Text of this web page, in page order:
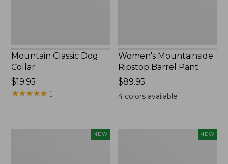
Mountain Classic Dog
Collar
Price:
$19.95
$19.95
★★★★★
★★★★★ 1
Women's Mountainside
Ripstop Barrel Pant
Price:
$89.95
$89.95
4 colors available
NEW NEW